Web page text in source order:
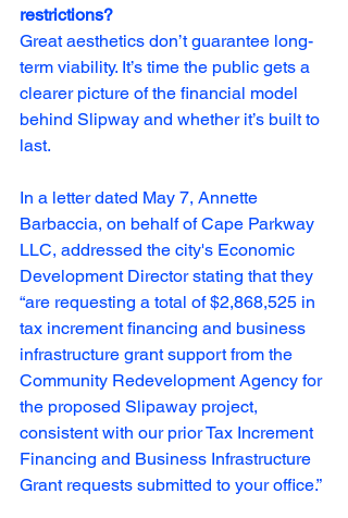
restrictions?
Great aesthetics don’t guarantee long-
term viability. It’s time the public gets a
clearer picture of the financial model
behind Slipway and whether it’s built to
last.
In a letter dated May 7, Annette
Barbaccia, on behalf of Cape Parkway
LLC, addressed the city's Economic
Development Director stating that they
“are requesting a total of $2,868,525 in
tax increment financing and business
infrastructure grant support from the
Community Redevelopment Agency for
the proposed Slipaway project,
consistent with our prior Tax Increment
Financing and Business Infrastructure
Grant requests submitted to your office.”